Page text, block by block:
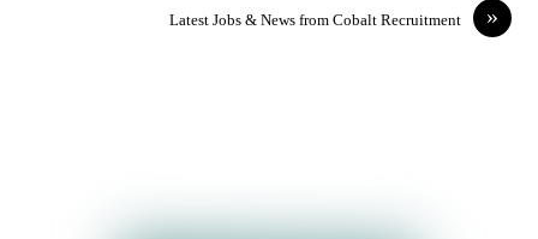
»
Latest Jobs & News from Cobalt Recruitment